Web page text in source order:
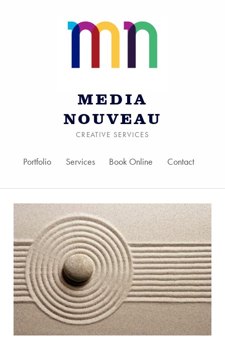
MEDIA
NOUVEAU
CREATIVE SERVICES
Portfolio Services Book Online Contact